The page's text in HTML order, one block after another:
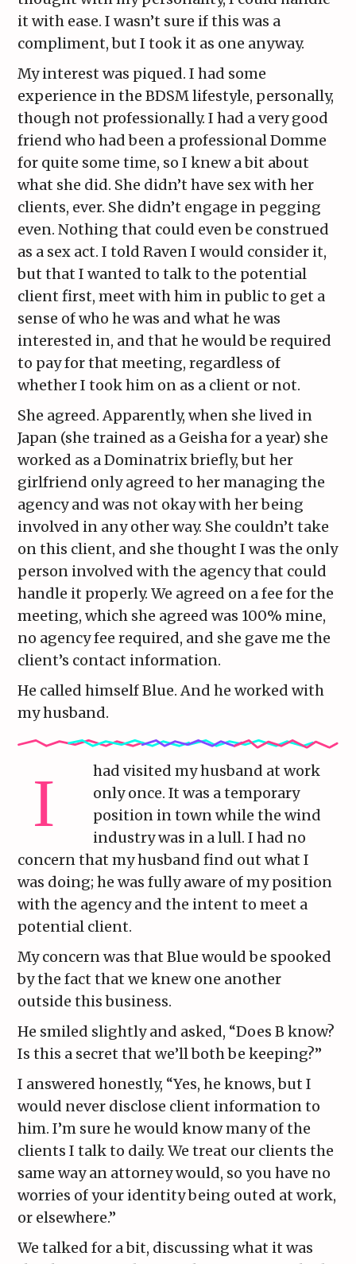
it with ease. I wasn’t sure if this was a
compliment, but I took it as one anyway.
My interest was piqued. I had some
experience in the BDSM lifestyle, personally,
though not professionally. I had a very good
friend who had been a professional Domme
for quite some time, so I knew a bit about
what she did. She didn’t have sex with her
clients, ever. She didn’t engage in pegging
even. Nothing that could even be construed
as a sex act. I told Raven I would consider it,
but that I wanted to talk to the potential
client first, meet with him in public to get a
sense of who he was and what he was
interested in, and that he would be required
to pay for that meeting, regardless of
whether I took him on as a client or not.
She agreed. Apparently, when she lived in
Japan (she trained as a Geisha for a year) she
worked as a Dominatrix briefly, but her
girlfriend only agreed to her managing the
agency and was not okay with her being
involved in any other way. She couldn’t take
on this client, and she thought I was the only
person involved with the agency that could
handle it properly. We agreed on a fee for the
meeting, which she agreed was 100% mine,
no agency fee required, and she gave me the
client’s contact information.
He called himself Blue. And he worked with
my husband.
had visited my husband at work
only once. It was a temporary
position in town while the wind
industry was in a lull. I had no
concern that my husband find out what I
was doing; he was fully aware of my position
with the agency and the intent to meet a
potential client.
My concern was that Blue would be spooked
by the fact that we knew one another
outside this business.
He smiled slightly and asked, “Does B know?
Is this a secret that we’ll both be keeping?”
I answered honestly, “Yes, he knows, but I
would never disclose client information to
him. I’m sure he would know many of the
clients I talk to daily. We treat our clients the
same way an attorney would, so you have no
worries of your identity being outed at work,
or elsewhere.”
We talked for a bit, discussing what it was